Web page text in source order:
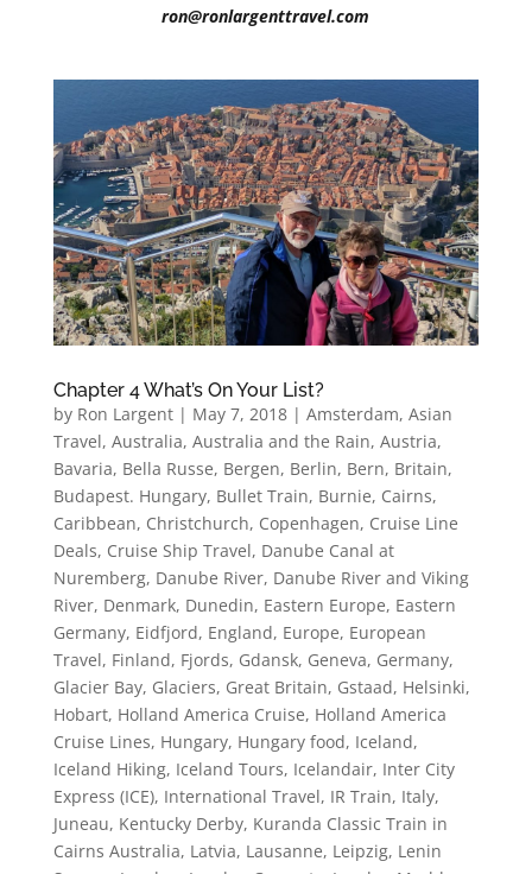
ron@ronlargenttravel.com
Chapter 4 What’s On Your List?
by Ron Largent| May 7, 2018| Amsterdam, Asian
Travel, Australia, Australia and the Rain, Austria,
Bavaria, Bella Russe, Bergen, Berlin, Bern, Britain,
Budapest. Hungary, Bullet Train, Burnie, Cairns,
Caribbean, Christchurch, Copenhagen, Cruise Line
Deals, Cruise Ship Travel, Danube Canal at
Nuremberg, Danube River, Danube River and Viking
River, Denmark, Dunedin, Eastern Europe, Eastern
Germany, Eidfjord, England, Europe, European
Travel, Finland, Fjords, Gdansk, Geneva, Germany,
Glacier Bay, Glaciers, Great Britain, Gstaad, Helsinki,
Hobart, Holland America Cruise, Holland America
Cruise Lines, Hungary, Hungary food, Iceland,
Iceland Hiking, Iceland Tours, Icelandair, Inter City
Express (ICE), International Travel, IR Train, Italy,
Juneau, Kentucky Derby, Kuranda Classic Train in
Cairns Australia, Latvia, Lausanne, Leipzig, Lenin